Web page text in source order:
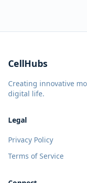
CellHubs
Creating innovative
digital life.
Legal
Privacy Policy
Terms of Service